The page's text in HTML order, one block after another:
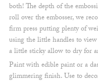
both! The depth of the
roll over the embosser, we
firm press putting plenty of
using the little handles to
a little sticky allow to dry for
Paint with edible paint or a
glimmering finish. Use to